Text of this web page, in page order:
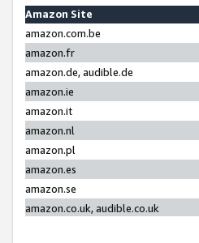
Amazon Site
amazon.com.be
amazon.fr
amazon.de, audible.de
amazon.ie
amazon.it
amazon.nl
amazon.pl
amazon.es
amazon.se
amazon.co.uk, audible.co.uk